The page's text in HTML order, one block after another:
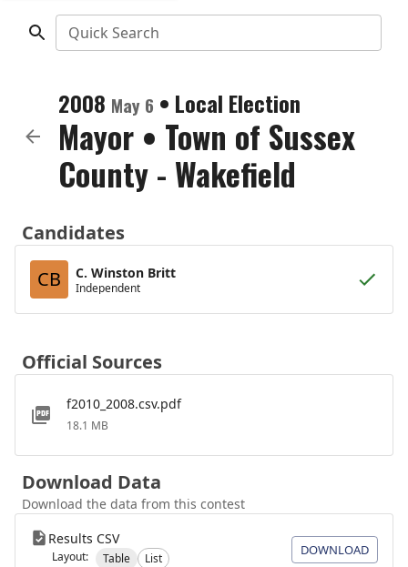
Quick Search
2008 May 6 • Local Election
Mayor • Town of Sussex
County - Wakefield
Candidates
CB
C. Winston Britt
Independent
Official Sources
f2010_2008.csv.pdf
18.1 MB
Download Data
Download the data from this contest
Results CSV
Layout: Table List
DOWNLOAD